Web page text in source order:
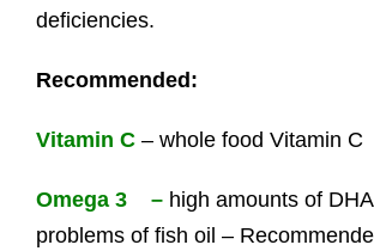
deficiencies.
Recommended:
Vitamin C – whole food Vitamin C
Omega 3 –high amounts of
problems of fish oil –